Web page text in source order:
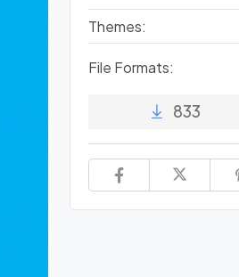
Themes:
File Formats:
833